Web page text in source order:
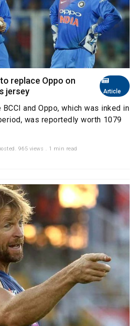
Article
replace Oppo on
jersey
and Oppo, which was inked in
was reportedly worth ₹1079
965 views . 1 min read